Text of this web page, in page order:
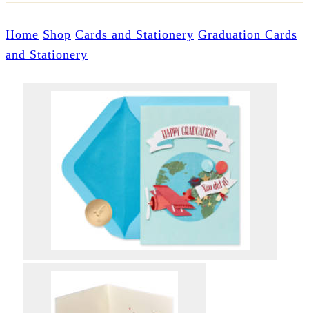
Home Shop Cards and Stationery Graduation Cards
and Stationery